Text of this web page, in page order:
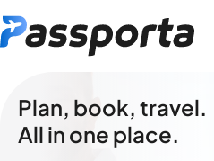
Plan, book, travel.
All in one place.